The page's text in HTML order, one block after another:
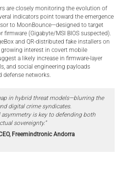
are closely monitoring the evolution of
indicators point toward the emergence
to MoonBounce—designed to target
(Gigabyte/MSI BIOS suspected).
and QR-distributed fake installers on
interest in covert mobile
a likely increase in firmware-layer
and social engineering payloads
networks.
in hybrid threat models—blurring the
digital crime syndicates.
is key to defending both
sovereignty.”
Freemindtronic Andorra